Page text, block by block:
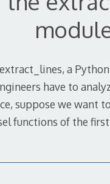
a
have to
suppose we want
functions of the